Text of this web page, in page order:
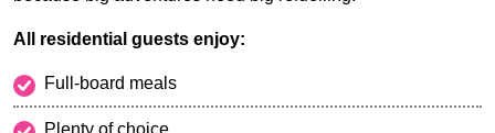
All residential guests enjoy:
Full-board meals